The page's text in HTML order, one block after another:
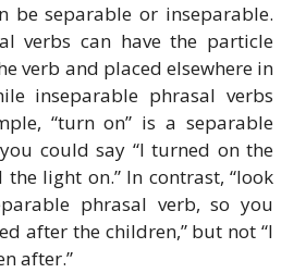
be separable or inseparable.
verbs can have the particle
verb and placed elsewhere in
inseparable phrasal verbs
“turn on” is a separable
could say “I turned on the
the light on.” In contrast, “look
phrasal verb, so you
after the children,” but not “I
after.”